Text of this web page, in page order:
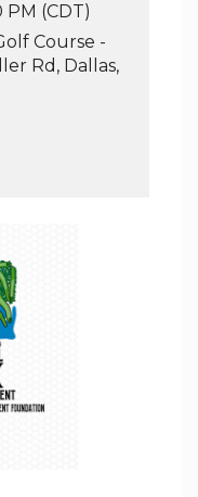
PM (CDT)
Course -
Rd, Dallas,